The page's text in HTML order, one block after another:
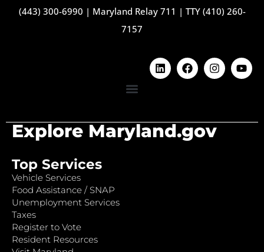
(443) 300-6990 | Maryland Relay 711 | TTY (410) 260-
7157
Explore Maryland.gov
Top Services
Vehicle Services
Food Assistance / SNAP
Unemployment Services
Taxes
Register to Vote
Resident Resources